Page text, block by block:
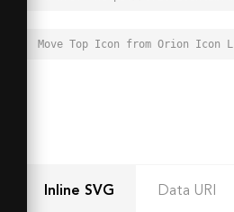
Inline SVG Data URI